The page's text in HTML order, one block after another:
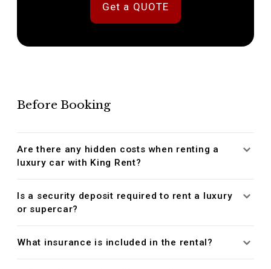
Get a QUOTE
Before Booking
Are there any hidden costs when renting a
luxury car with King Rent?
Is a security deposit required to rent a luxury
or supercar?
What insurance is included in the rental?